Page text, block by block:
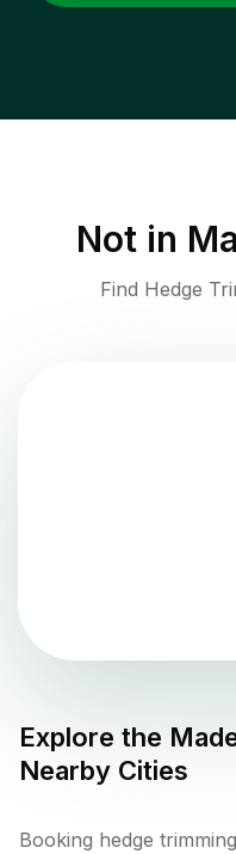
Not in
Find Hedge
Explore the
Nearby Cities
Booking hedge